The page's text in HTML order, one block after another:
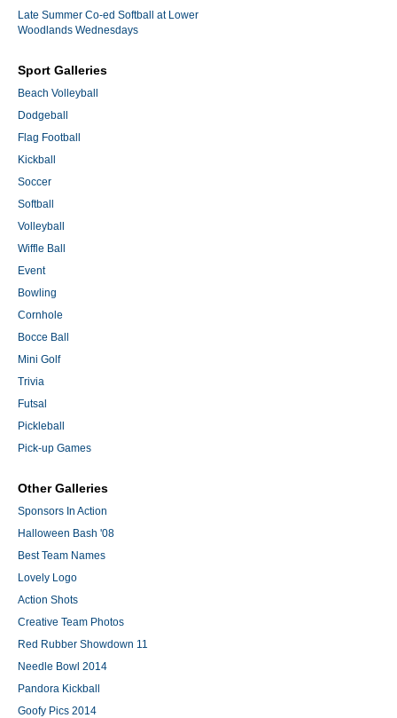
Late Summer Co-ed Softball at Lower
Woodlands Wednesdays
Sport Galleries
Beach Volleyball
Dodgeball
Flag Football
Kickball
Soccer
Softball
Volleyball
Wiffle Ball
Event
Bowling
Cornhole
Bocce Ball
Mini Golf
Trivia
Futsal
Pickleball
Pick-up Games
Other Galleries
Sponsors In Action
Halloween Bash '08
Best Team Names
Lovely Logo
Action Shots
Creative Team Photos
Red Rubber Showdown 11
Needle Bowl 2014
Pandora Kickball
Goofy Pics 2014